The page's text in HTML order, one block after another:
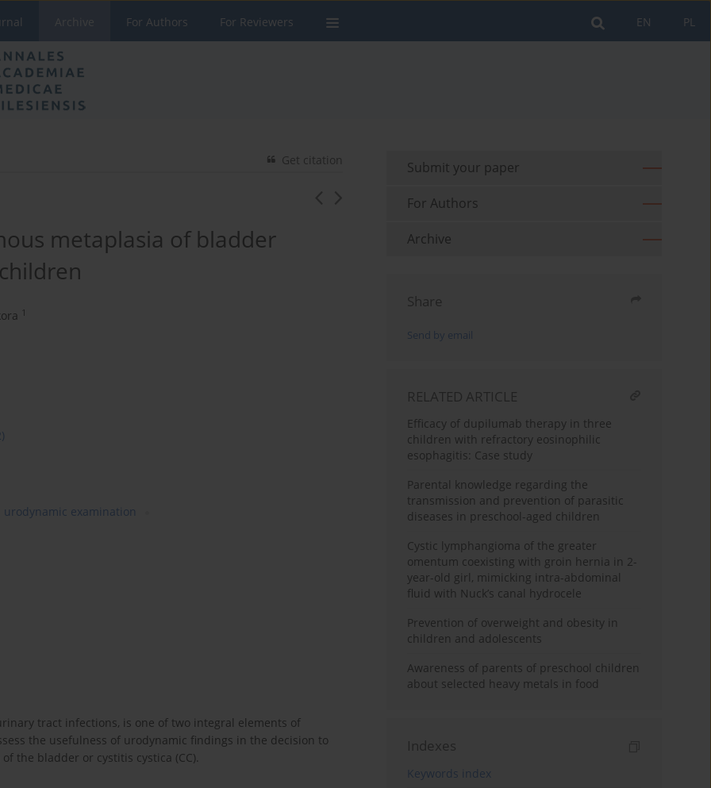
PL
EN
Archive For Authors For Reviewers
Get citation
metaplasia of bladder
1
urodynamic examination
tract infections, is one of two integral elements of
the usefulness of urodynamic findings in the decision to
the bladder or cystitis cystica (CC).
Submit your paper
For Authors
Archive
Share
Send by email
RELATED ARTICLE
Efficacy of dupilumab therapy in three
children with refractory eosinophilic
esophagitis: Case study
Parental knowledge regarding the
transmission and prevention of parasitic
diseases in preschool-aged children
Cystic lymphangioma of the greater
omentum coexisting with groin hernia in 2-
year-old girl, mimicking intra-abdominal
fluid with Nuck’s canal hydrocele
Prevention of overweight and obesity in
children and adolescents
Awareness of parents of preschool children
about selected heavy metals in food
Indexes
Keywords index